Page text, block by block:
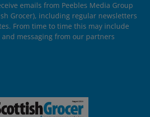
emails from Peebles Media Group
Grocer), including regular newsletters
From time to time this may include
messaging from our partners